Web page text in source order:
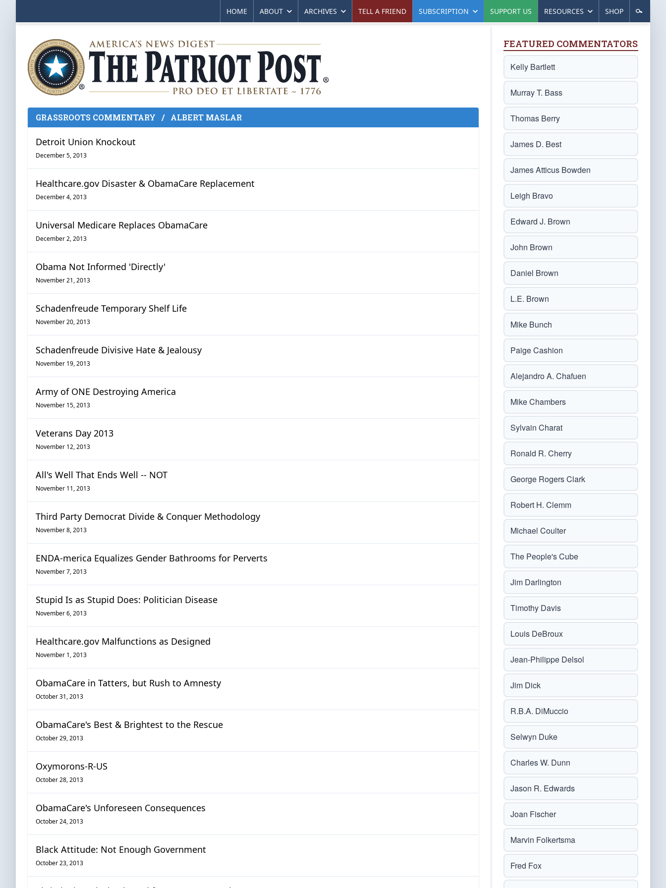
HOME ABOUT ARCHIVES TELL A FRIEND SUBSCRIPTION SUPPORT US RESOURCES SHOP
GRASSROOTS COMMENTARY / ALBERT MASLAR
Detroit Union Knockout
December 5, 2013
Healthcare.gov Disaster & ObamaCare Replacement
December 4, 2013
Universal Medicare Replaces ObamaCare
December 2, 2013
Obama Not Informed 'Directly'
November 21, 2013
Schadenfreude Temporary Shelf Life
November 20, 2013
Schadenfreude Divisive Hate & Jealousy
November 19, 2013
Army of ONE Destroying America
November 15, 2013
Veterans Day 2013
November 12, 2013
All's Well That Ends Well -- NOT
November 11, 2013
Third Party Democrat Divide & Conquer Methodology
November 8, 2013
ENDA-merica Equalizes Gender Bathrooms for Perverts
November 7, 2013
Stupid Is as Stupid Does: Politician Disease
November 6, 2013
Healthcare.gov Malfunctions as Designed
November 1, 2013
ObamaCare in Tatters, but Rush to Amnesty
October 31, 2013
ObamaCare's Best & Brightest to the Rescue
October 29, 2013
Oxymorons-R-US
October 28, 2013
ObamaCare's Unforeseen Consequences
October 24, 2013
Black Attitude: Not Enough Government
October 23, 2013
FEATURED COMMENTATORS
Kelly Bartlett
Murray T. Bass
Thomas Berry
James D. Best
James Atticus Bowden
Leigh Bravo
Edward J. Brown
John Brown
Daniel Brown
L.E. Brown
Mike Bunch
Paige Cashion
Alejandro A. Chafuen
Mike Chambers
Sylvain Charat
Ronald R. Cherry
George Rogers Clark
Robert H. Clemm
Michael Coulter
The People's Cube
Jim Darlington
Timothy Davis
Louis DeBroux
Jean-Philippe Delsol
Jim Dick
R.B.A. DiMuccio
Selwyn Duke
Charles W. Dunn
Jason R. Edwards
Joan Fischer
Marvin Folkertsma
Fred Fox